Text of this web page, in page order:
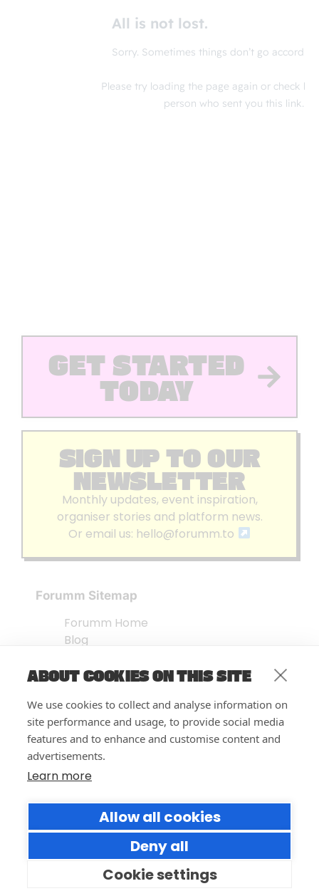
ABOUT COOKIES ON THIS SITE
We use cookies to collect and analyse information on
site performance and usage, to provide social media
features and to enhance and customise content and
advertisements.
Learn more
Allow all cookies
Deny all
Cookie settings
GET STARTED
TODAY
SIGN UP TO OUR
NEWSLETTER
Monthly updates, event inspiration,
organiser stories and platform news.
Or email us: hello@forumm.to
Forumm Sitemap
Forumm Home
Blog
Embed Test
FAQ’s
Features
Privacy Notice